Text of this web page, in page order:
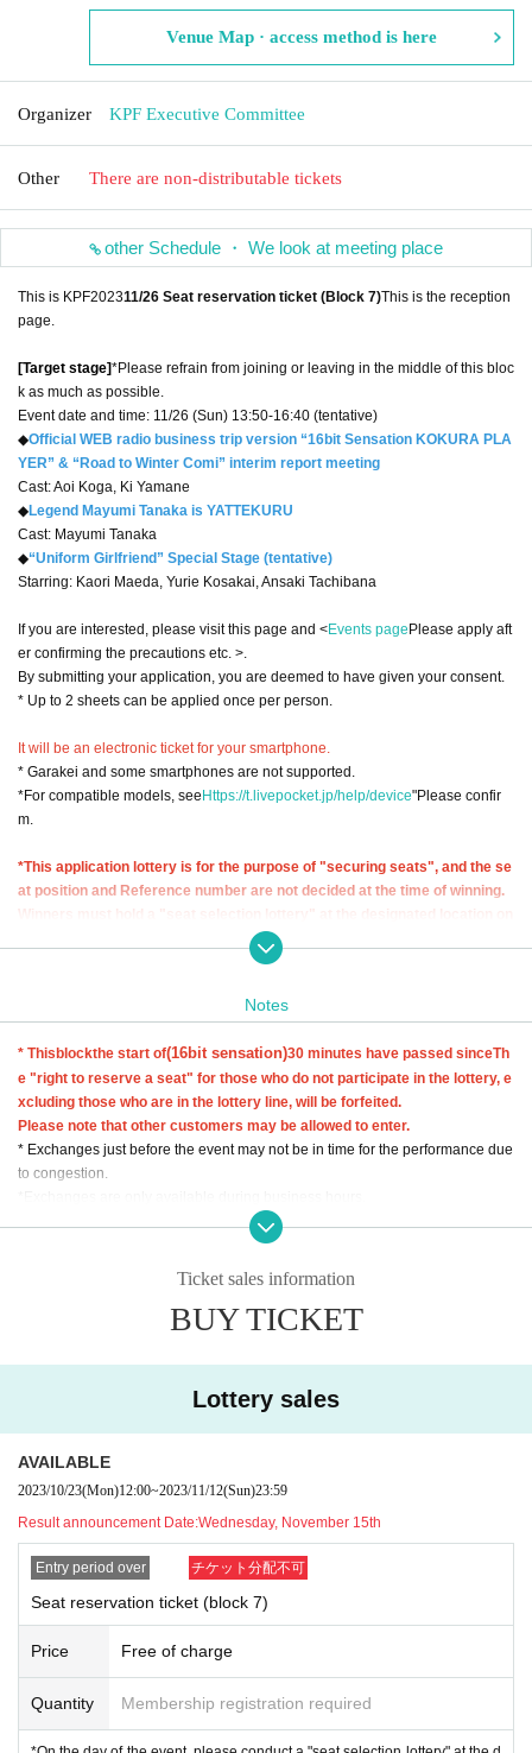
Venue Map · access method is here
Organizer KPF Executive Committee
Other There are non-distributable tickets
other Schedule ・ We look at meeting place
This is KPF202311/26 Seat reservation ticket (Block 7)This is the reception
page.
[Target stage]*Please refrain from joining or leaving in the middle of this bloc
k as much as possible.
Event date and time: 11/26 (Sun) 13:50-16:40 (tentative)
◆Official WEB radio business trip version “16bit Sensation KOKURA PLA
YER” & “Road to Winter Comi” interim report meeting
Cast: Aoi Koga, Ki Yamane
◆Legend Mayumi Tanaka is YATTEKURU
Cast: Mayumi Tanaka
◆“Uniform Girlfriend” Special Stage (tentative)
Starring: Kaori Maeda, Yurie Kosakai, Ansaki Tachibana
If you are interested, please visit this page and <Events pagePlease apply aft
er confirming the precautions etc. >.
By submitting your application, you are deemed to have given your consent.
* Up to 2 sheets can be applied once per person.
It will be an electronic ticket for your smartphone.
* Garakei and some smartphones are not supported.
*For compatible models, seeHttps://t.livepocket.jp/help/device"Please confir
m.
*This application lottery is for the purpose of "securing seats", and the se
at position and Reference number are not decided at the time of winning.
Winners must hold a "seat selection lottery" at the designated location on
the day of the event and exchange their reserved seat ticket (wristband).
Lottery start time: November 26th (Sunday) 7:30 a.m. (scheduled)
ate and will be notified to the winners by email.
Lottery end time: Until 30 minutes after the start time of each block
Lottery target: Seat reservation ticket winner (lottery only for the day)
Lottery exchange location: West Japan General Exhibition Center New Buildi
ng entrance tent
Notes
* Thisblockthe start of(16bit sensation)30 minutes have passed sinceTh
e "right to reserve a seat" for those who do not participate in the lottery, e
xcluding those who are in the lottery line, will be forfeited.
Please note that other customers may be allowed to enter.
* Exchanges just before the event may not be in time for the performance due
to congestion.
*Reserved seat tickets (wristbands) must be exchanged by the successful ap
Even if you apply with one ticket, the winner of the appli
and "identification card" written on the ticket for identity verification.
*Reserved seat tickets (wristbands) will not be reissued for any reason, inclu
【Things necessary】
・E-tickets (limited to e-tickets for smartphones)
·Identification
*Please check Other KPF precautions before participating.
*Reserved seat tickets are valid only for the relevant block and are not valid f
or Other events.
*Please note that we cannot accept any inquiries or complaints regarding the
results of the lottery.
Ticket sales information
BUY TICKET
Lottery sales
AVAILABLE
2023/10/23(Mon)12:00~2023/11/12(Sun)23:59
Result announcement Date:Wednesday, November 15th
Entry period over チケット分配不可
Seat reservation ticket (block 7)
Price Free of charge
Quantity Membership registration required